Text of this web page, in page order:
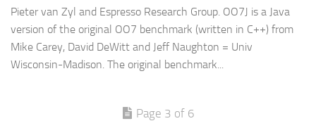
Pieter van Zyl and Espresso Research Group. OO7J is a Java
version of the original OO7 benchmark (written in C++) from
Mike Carey, David DeWitt and Jeff Naughton = Univ
Wisconsin-Madison. The original benchmark...
Page 3 of 6